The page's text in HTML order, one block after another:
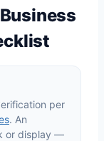
per
. An
or display —